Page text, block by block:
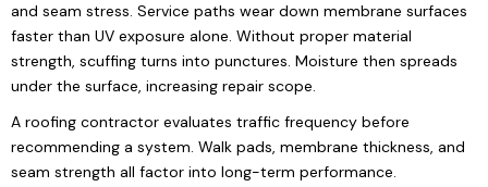
and seam stress. Service paths wear down membrane surfaces
faster than UV exposure alone. Without proper material
strength, scuffing turns into punctures. Moisture then spreads
under the surface, increasing repair scope.
A roofing contractor evaluates traffic frequency before
recommending a system. Walk pads, membrane thickness, and
seam strength all factor into long-term performance.